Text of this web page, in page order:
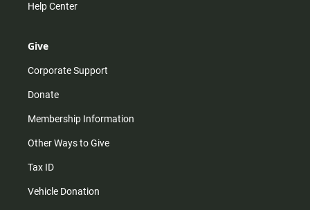
Help Center
Give
Corporate Support
Donate
Membership Information
Other Ways to Give
Tax ID
Vehicle Donation